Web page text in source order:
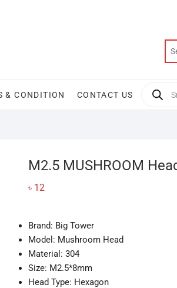
& CONDITION CONTACT US
search
M2.5 MUSHROOM
৳ 12
Brand: Big Tower
Model: Mushroom Head
Material: 304
Size: M2.5*8mm
Head Type: Hexagon